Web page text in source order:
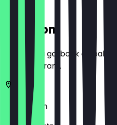
Location
Before you go, book a deal
the restaurant.
Berlin